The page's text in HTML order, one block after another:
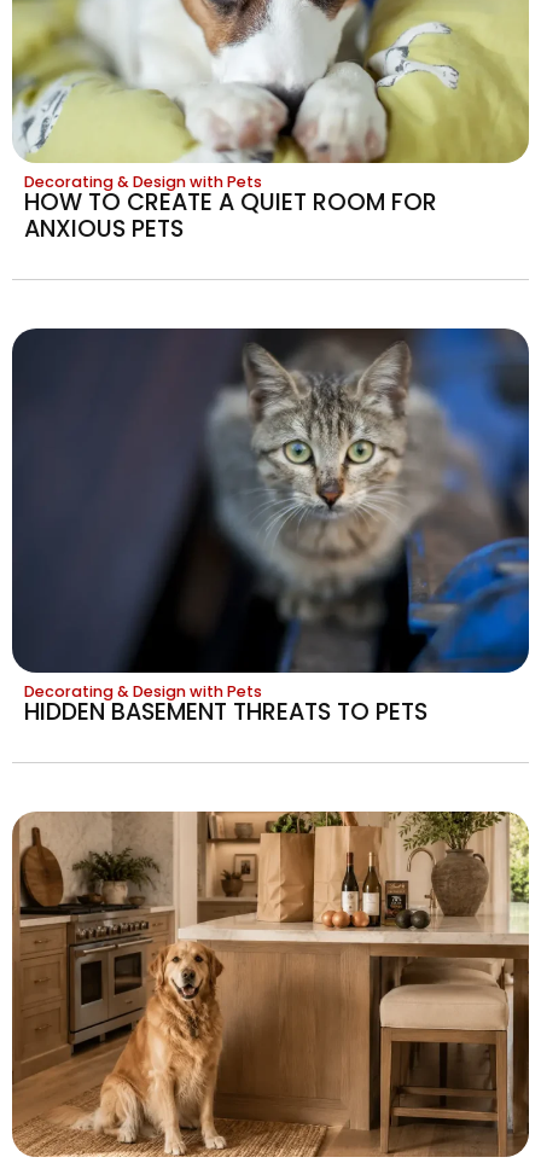
Decorating & Design with Pets
HOW TO CREATE A QUIET ROOM FOR
ANXIOUS PETS
Decorating & Design with Pets
HIDDEN BASEMENT THREATS TO PETS